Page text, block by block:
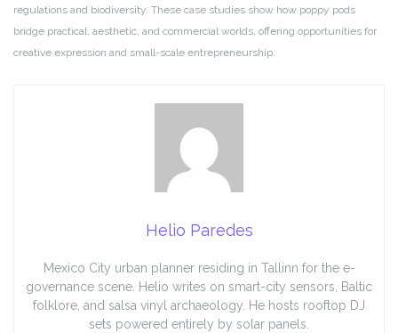
regulations and biodiversity. These case studies show how poppy pods
bridge practical, aesthetic, and commercial worlds, offering opportunities for
creative expression and small-scale entrepreneurship.
Helio Paredes
Mexico City urban planner residing in Tallinn for the e-
governance scene. Helio writes on smart-city sensors, Baltic
folklore, and salsa vinyl archaeology. He hosts rooftop DJ
sets powered entirely by solar panels.